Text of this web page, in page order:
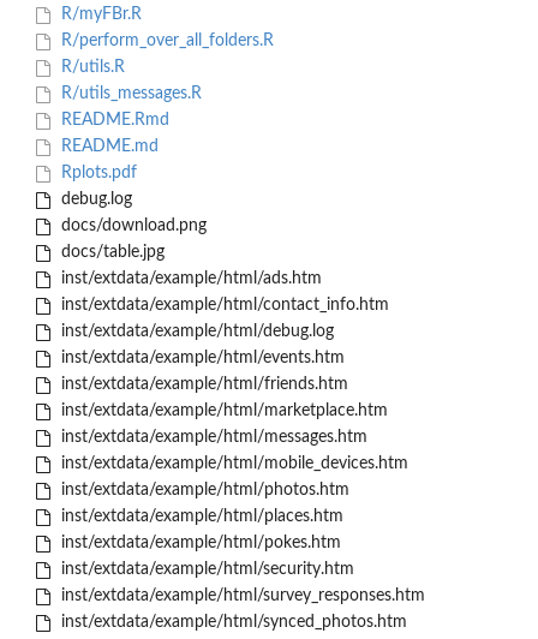
R/myFBr.R
R/perform_over_all_folders.R
R/utils.R
R/utils_messages.R
README.Rmd
README.md
Rplots.pdf
debug.log
docs/download.png
docs/table.jpg
inst/extdata/example/html/ads.htm
inst/extdata/example/html/contact_info.htm
inst/extdata/example/html/debug.log
inst/extdata/example/html/events.htm
inst/extdata/example/html/friends.htm
inst/extdata/example/html/marketplace.htm
inst/extdata/example/html/messages.htm
inst/extdata/example/html/mobile_devices.htm
inst/extdata/example/html/photos.htm
inst/extdata/example/html/places.htm
inst/extdata/example/html/pokes.htm
inst/extdata/example/html/security.htm
inst/extdata/example/html/survey_responses.htm
inst/extdata/example/html/synced_photos.htm